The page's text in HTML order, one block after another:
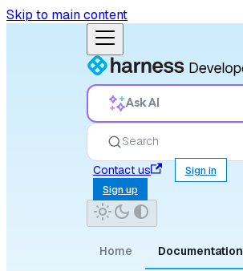
Skip to main content
Ask AI
Search
Contact us
Sign in
Sign up
Home Documentation